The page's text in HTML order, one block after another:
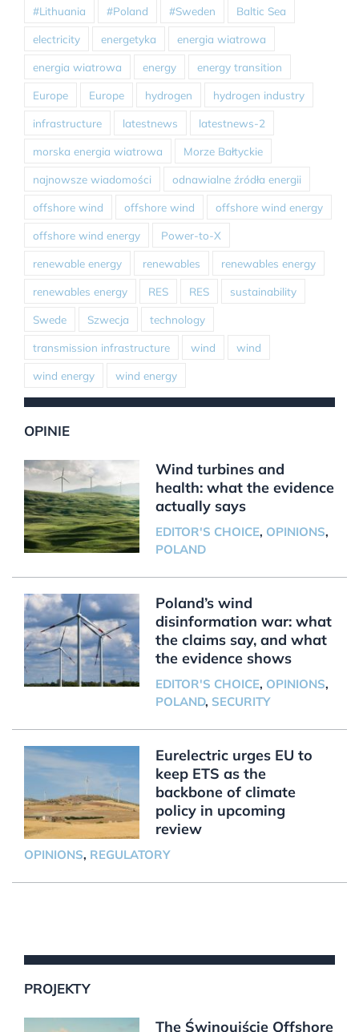
#Lithuania #Poland #Sweden Baltic Sea
electricity energetyka energia wiatrowa
energia wiatrowa energy energy transition
Europe Europe hydrogen hydrogen industry
infrastructure latestnews latestnews-2
morska energia wiatrowa Morze Bałtyckie
najnowsze wiadomości odnawialne źródła energii
offshore wind offshore wind offshore wind energy
offshore wind energy Power-to-X
renewable energy renewables renewables energy
renewables energy RES RES sustainability
Swede Szwecja technology
transmission infrastructure wind wind
wind energy wind energy
OPINIE
Wind turbines and
health: what the evidence
actually says
EDITOR'S CHOICE, OPINIONS,
POLAND
Poland’s wind
disinformation war: what
the claims say, and what
the evidence shows
EDITOR'S CHOICE, OPINIONS,
POLAND, SECURITY
Eurelectric urges EU to
keep ETS as the
backbone of climate
policy in upcoming
review
OPINIONS, REGULATORY
PROJEKTY
The Świnoujście Offshore